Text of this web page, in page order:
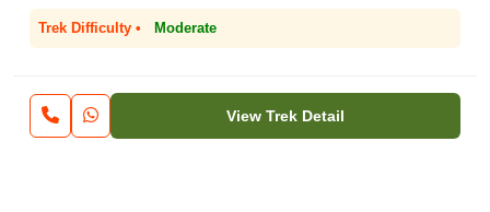
Trek Difficulty • Moderate
View Trek Detail